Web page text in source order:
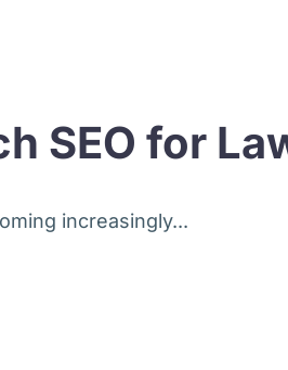
SEO for
increasingly...